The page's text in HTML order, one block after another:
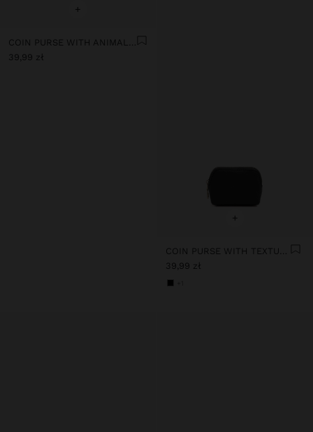
+
COIN PURSE WITH ANIMAL PRINT AND TEXTURE
39,99 zł
+
COIN PURSE WITH TEXTURE
39,99 zł